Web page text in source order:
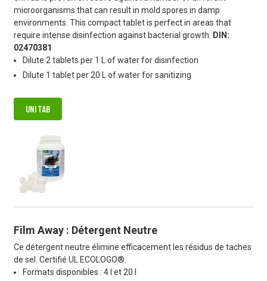
microorganisms that can result in mold spores in damp
environments. This compact tablet is perfect in areas that
require intense disinfection against bacterial growth.
DIN:
02470381
Dilute 2 tablets per 1 L of water for disinfection
Dilute 1 tablet per 20 L of water for sanitizing
UNITAB
Film Away : Détergent Neutre
Ce détergent neutre élimine efficacement les résidus de taches
de sel. Certifié UL ECOLOGO®.
Formats disponibles : 4 l et 20 l